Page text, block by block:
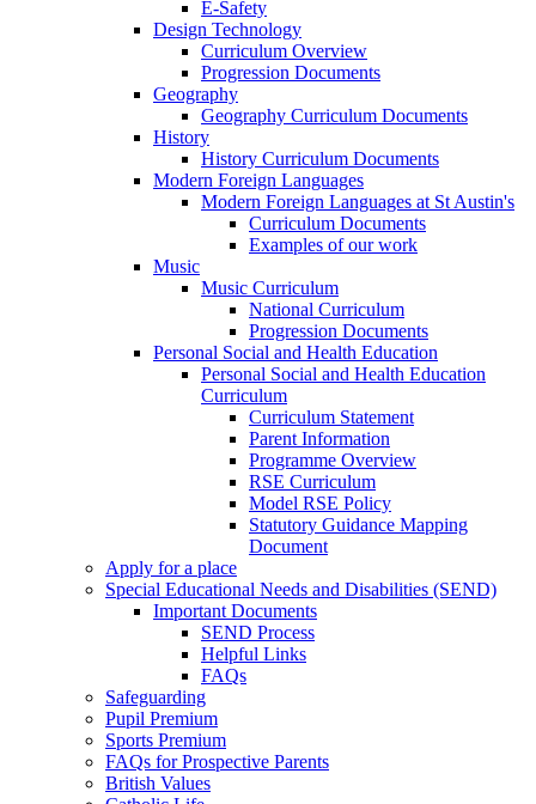
E-Safety
Design Technology
Curriculum Overview
Progression Documents
Geography
Geography Curriculum Documents
History
History Curriculum Documents
Modern Foreign Languages
Modern Foreign Languages at St Austin's
Curriculum Documents
Examples of our work
Music
Music Curriculum
National Curriculum
Progression Documents
Personal Social and Health Education
Personal Social and Health Education
Curriculum
Curriculum Statement
Parent Information
Programme Overview
RSE Curriculum
Model RSE Policy
Statutory Guidance Mapping
Document
Apply for a place
Special Educational Needs and Disabilities (SEND)
Important Documents
SEND Process
Helpful Links
FAQs
Safeguarding
Pupil Premium
Sports Premium
FAQs for Prospective Parents
British Values